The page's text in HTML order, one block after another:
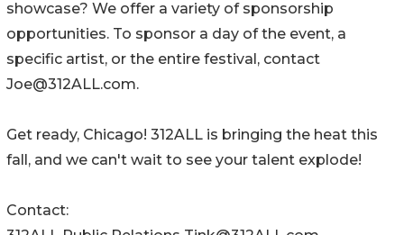
showcase? We offer a variety of sponsorship
opportunities. To sponsor a day of the event, a
specific artist, or the entire festival, contact
Joe@312ALL.com.
Get ready, Chicago! 312ALL is bringing the heat this
fall, and we can't wait to see your talent explode!
Contact: